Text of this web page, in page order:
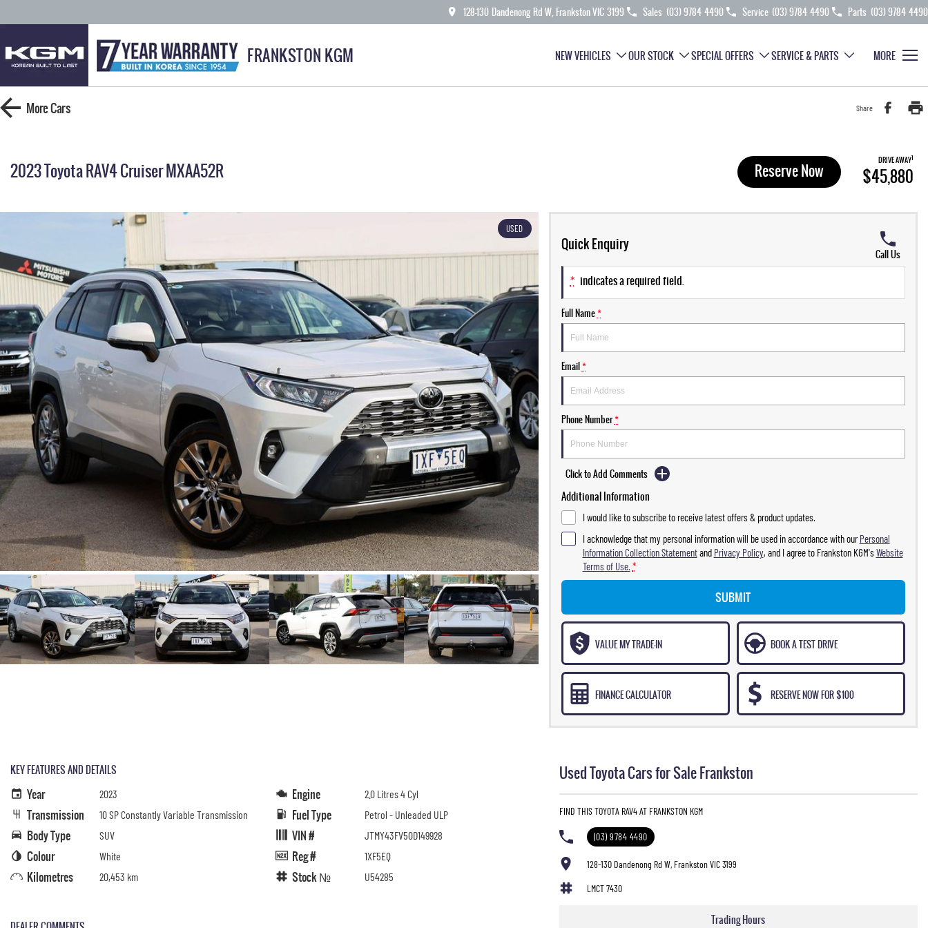
128-130 Dandenong Rd W, Frankston VIC 3199 Sales (03) 9784 4490 Service (03) 9784 4490 Parts (03) 9784 4490
FRANKSTON KGM NEW VEHICLES OUR STOCK SPECIAL OFFERS SERVICE & PARTS MORE
MoreCars Share
2023 Toyota RAV4 Cruiser MXAA52R Reserve Now DRIVE AWAY1
$45,880
USED
Quick Enquiry
Call Us
* indicates a required field.
Full Name*
Email*
Phone Number*
Click to Add Comments
Additional Information
I would like to subscribe to receive latest offers & product updates.
I acknowledge that my personal information will be used in accordance with ourPersonal
Information Collection Statementand Privacy Policy, and I agree to Frankston KGM'sWebsite
Terms of Use. *
SUBMIT
VALUE MY TRADE-IN BOOK A TEST DRIVE
FINANCE CALCULATOR RESERVE NOW FOR $100
KEY FEATURES AND DETAILS
Year 2023
Transmission 10 SP Constantly Variable Transmission
Body Type SUV
Colour White
Kilometres 20,453 km
Engine 2.0 Litres 4 Cyl
Fuel Type Petrol - Unleaded ULP
VIN # JTMY43FV50D149928
Reg # 1XF5EQ
Stock № U54285
Used Toyota Cars for Sale Frankston
FIND THIS TOYOTA RAV4 AT FRANKSTON KGM
(03) 9784 4490
128-130 Dandenong Rd W, Frankston VIC 3199
LMCT 7430
Trading Hours